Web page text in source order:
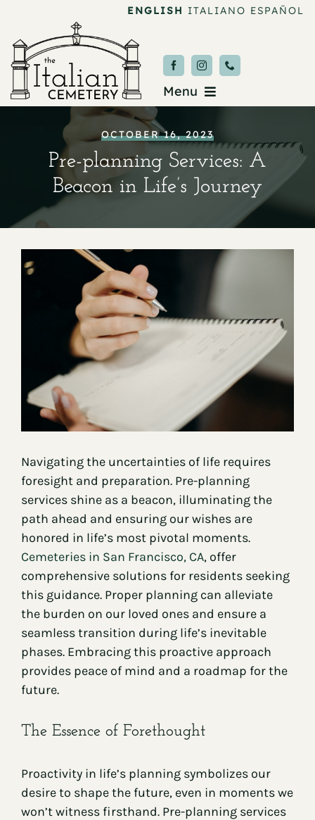
content
ENGLISH ITALIANO ESPAÑOL
Menu
Burial & Services
Upcoming Services
News & Events
Donate
OCTOBER 16, 2023
Pre-planning Services: A
Beacon in Life’s Journey
Navigating the uncertainties of life requires
foresight and preparation. Pre-planning
services shine as a beacon, illuminating the
path ahead and ensuring our wishes are
honored in life’s most pivotal moments.
Cemeteries in San Francisco, CA, offer
comprehensive solutions for residents seeking
this guidance. Proper planning can alleviate
the burden on our loved ones and ensure a
seamless transition during life’s inevitable
phases. Embracing this proactive approach
provides peace of mind and a roadmap for the
future.
The Essence of Forethought
Proactivity in life’s planning symbolizes our
desire to shape the future, even in moments we
won’t witness firsthand. Pre-planning services